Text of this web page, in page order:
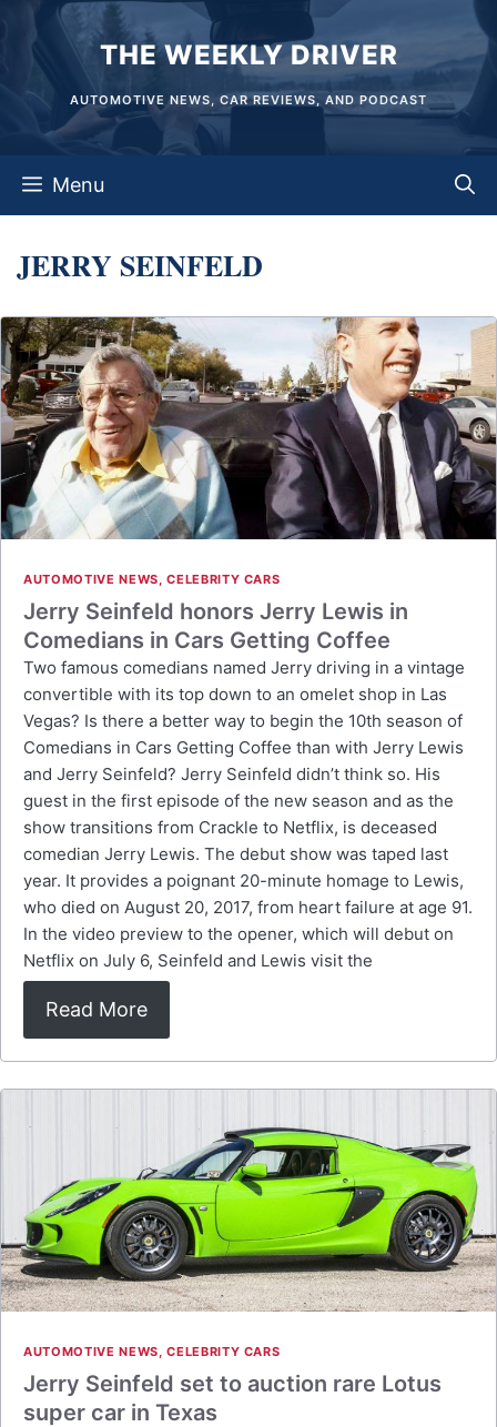
content
THE WEEKLY DRIVER
AUTOMOTIVE NEWS, CAR REVIEWS, AND PODCAST
Menu
JERRY SEINFELD
AUTOMOTIVE NEWS,CELEBRITY CARS
Jerry Seinfeld honors Jerry Lewis in
Comedians in Cars Getting Coffee
Two famous comedians named Jerry driving in a vintage
convertible with its top down to an omelet shop in Las
Vegas? Is there a better way to begin the 10th season of
Comedians in Cars Getting Coffee than with Jerry Lewis
and Jerry Seinfeld? Jerry Seinfeld didn’t think so. His
guest in the first episode of the new season and as the
show transitions from Crackle to Netflix, is deceased
comedian Jerry Lewis. The debut show was taped last
year. It provides a poignant 20-minute homage to Lewis,
who died on August 20, 2017, from heart failure at age 91.
In the video preview to the opener, which will debut on
Netflix on July 6, Seinfeld and Lewis visit the
Read More
AUTOMOTIVE NEWS,CELEBRITY CARS
Jerry Seinfeld set to auction rare Lotus
super car in Texas